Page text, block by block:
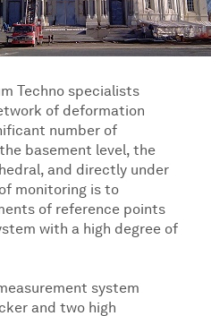
Techno specialists
of deformation
number of
basement level, the
and directly under
monitoring is to
of reference points
with a high degree of
system
and two high